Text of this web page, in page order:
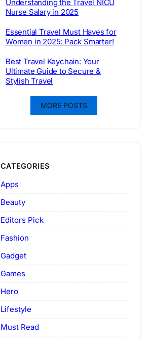
Understanding the Travel NICU
Nurse Salary in 2025
Essential Travel Must Haves for
Women in 2025: Pack Smarter!
Best Travel Keychain: Your
Ultimate Guide to Secure &
Stylish Travel
MORE POSTS
CATEGORIES
Apps
Beauty
Editors Pick
Fashion
Gadget
Games
Hero
Lifestyle
Must Read